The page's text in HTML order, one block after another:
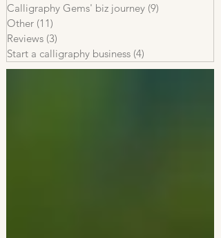
Calligraphy Gems' biz journey (9)
Other (11)
Reviews (3)
Start a calligraphy business (4)